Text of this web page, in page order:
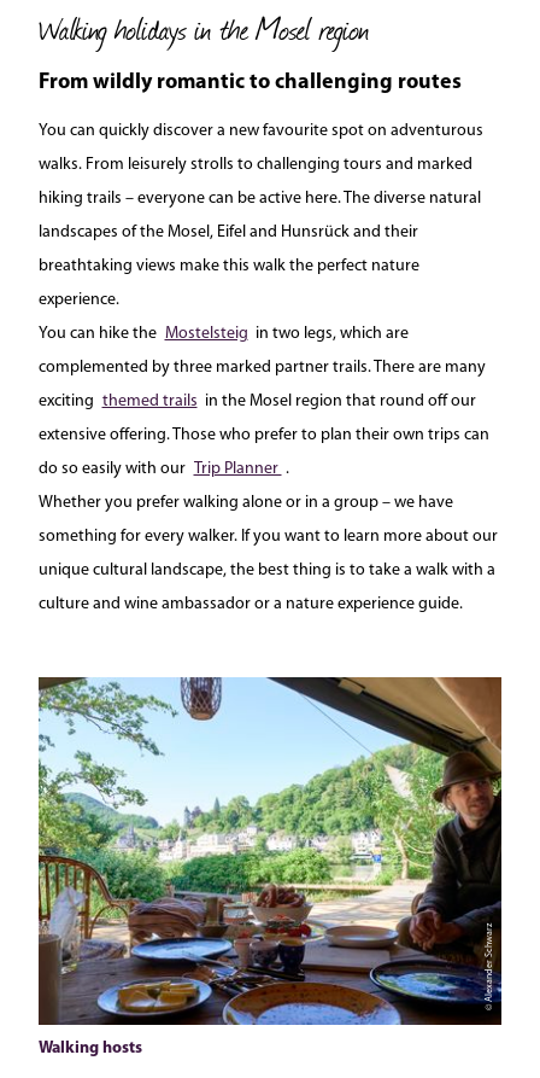
Walking holidays in the Mosel region
From wildly romantic to challenging routes
You can quickly discover a new favourite spot on adventurous
walks. From leisurely strolls to challenging tours and marked
hiking trails – everyone can be active here. The diverse natural
landscapes of the Mosel, Eifel and Hunsrück and their
breathtaking views make this walk the perfect nature
experience.
You can hike the Mostelsteig in two legs, which are
complemented by three marked partner trails. There are many
exciting themed trails in the Mosel region that round off our
extensive offering. Those who prefer to plan their own trips can
do so easily with our Trip Planner .
Whether you prefer walking alone or in a group – we have
something for every walker. If you want to learn more about our
unique cultural landscape, the best thing is to take a walk with a
culture and wine ambassador or a nature experience guide.
© Alexander Schwarz
Walking hosts